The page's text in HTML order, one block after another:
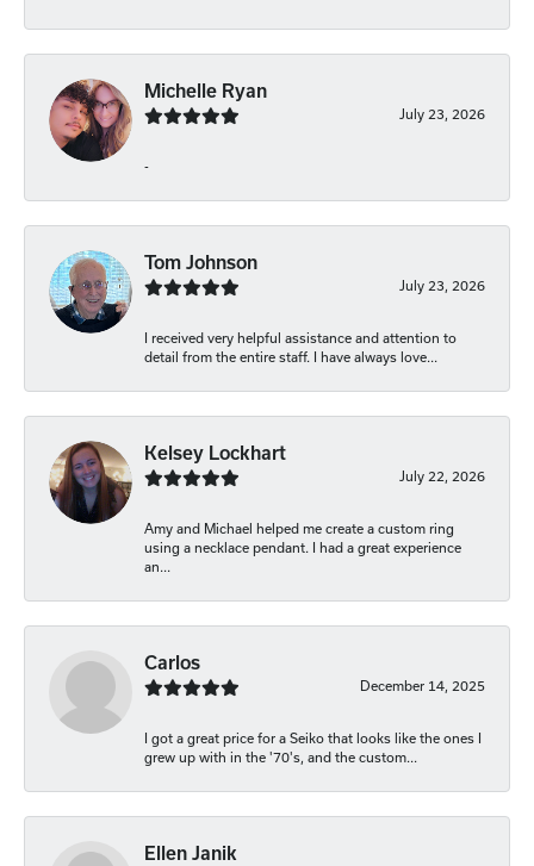
Michelle Ryan
July 23, 2026
-
Tom Johnson
July 23, 2026
I received very helpful assistance and attention to
detail from the entire staff. I have always love...
Kelsey Lockhart
July 22, 2026
Amy and Michael helped me create a custom ring
using a necklace pendant. I had a great experience
an...
Carlos
December 14, 2025
I got a great price for a Seiko that looks like the ones I
grew up with in the '70's, and the custom...
Ellen Janik